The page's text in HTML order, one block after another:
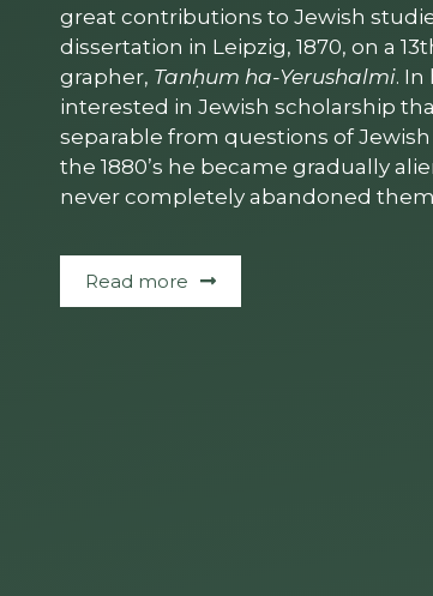
great contributions to Jewish
dissertation in Leipzig, 1870, on a
grapher, Tanḥum ha-Yerushalmi.
interested in Jewish scholarship
separable from questions of
the 1880’s he became gradually
never completely abandoned
Read more